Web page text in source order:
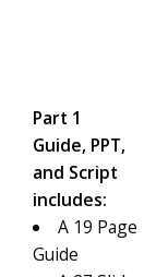
Part 1
Guide, PPT,
and Script
includes:
A 19 Page
Guide